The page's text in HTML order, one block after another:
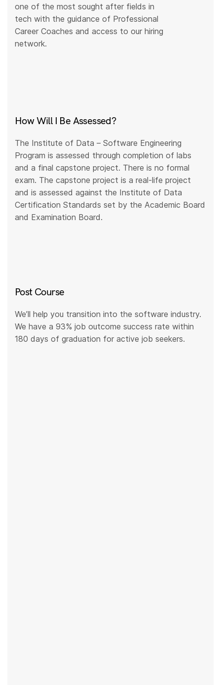
one of the most sought after fields in
tech with the guidance of Professional
Career Coaches and access to our hiring
network.
How Will I Be Assessed?
The Institute of Data – Software Engineering
Program is assessed through completion of labs
and a final capstone project. There is no formal
exam. The capstone project is a real-life project
and is assessed against the Institute of Data
Certification Standards set by the Academic Board
and Examination Board.
Post Course
We’ll help you transition into the software industry.
We have a 93% job outcome success rate within
180 days of graduation for active job seekers.